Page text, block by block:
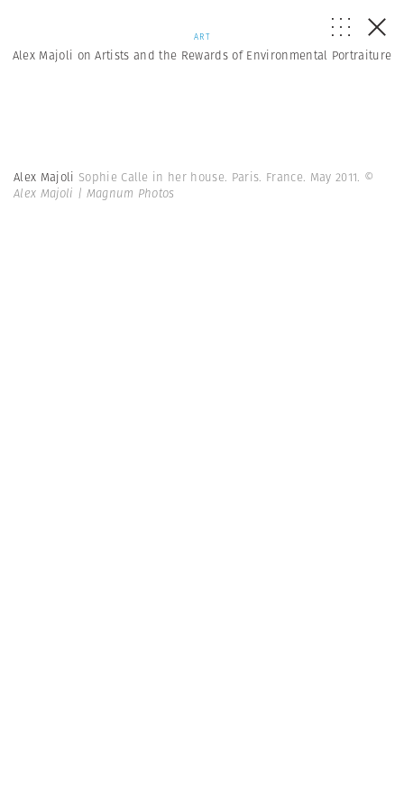
ART
Alex Majoli on Artists and the Rewards of Environmental Portraiture
Alex Majoli Sophie Calle in her house. Paris. France. May 2011. ©
Alex Majoli | Magnum Photos